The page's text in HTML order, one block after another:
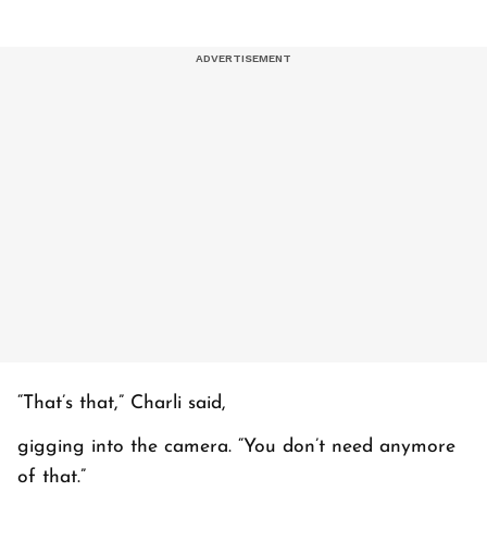
“That’s that,” Charli said,
gigging into the camera. “You don’t need anymore
of that.”